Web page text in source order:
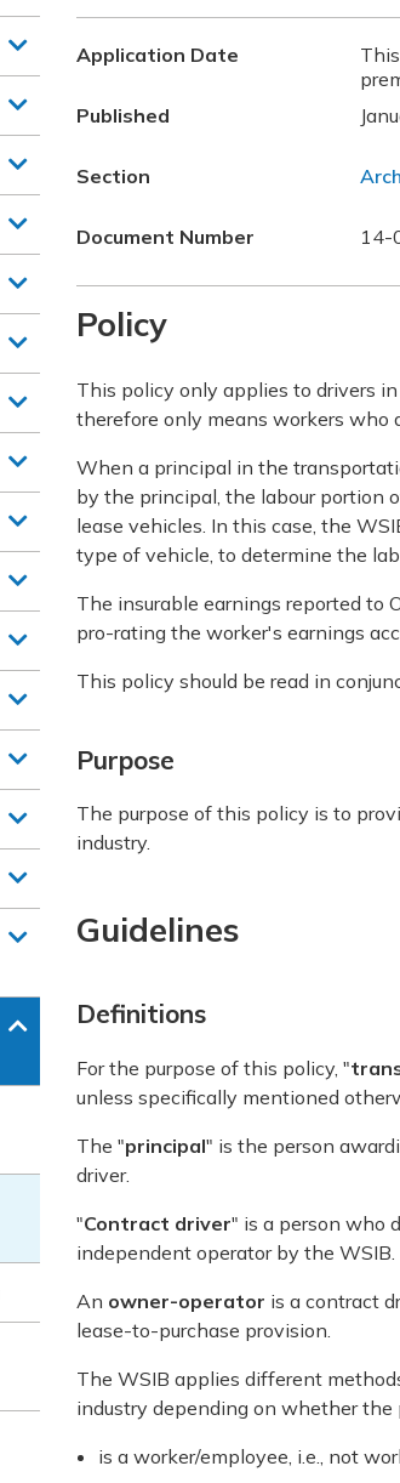
Application Date
Published
Section
Document Number 14-
Policy
This policy only applies to drivers
therefore only means workers who
When a principal in the
by the principal, the labour portion
lease vehicles. In this case, the
type of vehicle, to determine the
The insurable earnings reported to
pro-rating the worker's earnings
This policy should be read in
Purpose
The purpose of this policy is to
industry.
Guidelines
Definitions
For the purpose of this policy, "
unless specifically mentioned
The "principal" is the person
driver.
"Contract driver" is a person who
independent operator by the WSIB.
An owner-operator is a contract
lease-to-purchase provision.
The WSIB applies different
industry depending on whether the
is a worker/employee, i.e., not